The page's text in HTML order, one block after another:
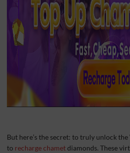
But here’s the secret: to truly unlock
to recharge chametdiamonds. These